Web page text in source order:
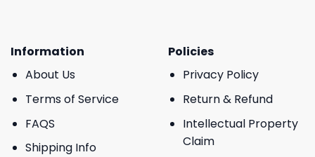
Information
About Us
Terms of Service
FAQS
Shipping Info
Policies
Privacy Policy
Return & Refund
Intellectual Property
Claim